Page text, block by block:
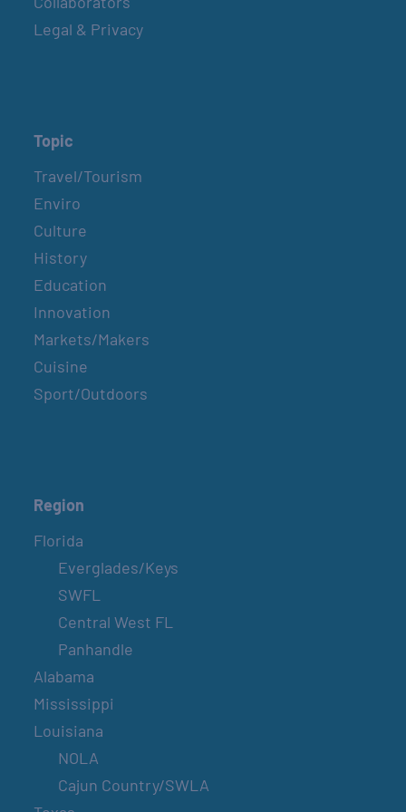
BELT SANDER RACES AT THE GAFF
2nd & 4th Saturdays
April 10, 2027
MONROE CO. SHERIFF: CHILDREN’S ANIMAL
FARM
2nd & 4th Sundays
SPI FARMERS MARKET
Sundays
2nd & 4th Saturdays
SPI FARMERS MARKET
Sundays
Legal & Privacy
Topic
Travel/Tourism
Enviro
Culture
History
Education
Innovation
Markets/Makers
Cuisine
Sport/Outdoors
Region
Florida
Everglades/Keys
SWFL
Central West FL
Panhandle
Alabama
Mississippi
Louisiana
NOLA
Cajun Country/SWLA